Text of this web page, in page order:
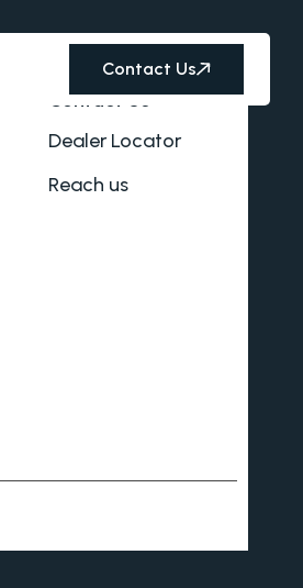
Contact Us
Contact Us
Dealer Locator
Reach us